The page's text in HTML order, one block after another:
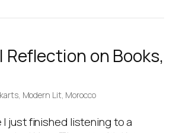
Reflection on Books,
, Modern Lit, Morocco
I just finished listening to a